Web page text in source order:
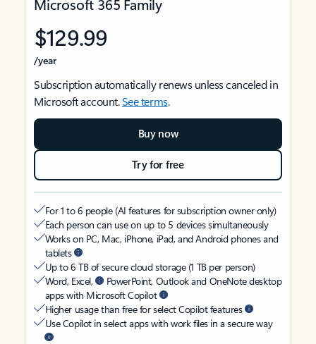
Microsoft 365 Family
$129.99
/year
Subscription automatically renews unless canceled in
Microsoft account.See terms.
Buy now
Try for free
For 1 to 6 people (AI features for subscription owner only)
Each person can use on up to 5 devices simultaneously
Works on PC, Mac, iPhone, iPad, and Android phones and
tablets
Up to 6 TB of secure cloud storage (1 TB per person)
Word, Excel,
PowerPoint, Outlook and OneNote desktop
apps with Microsoft Copilot
Higher usage than free for select Copilot features
Use Copilot in select apps with work files in a secure way